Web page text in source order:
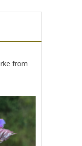
from